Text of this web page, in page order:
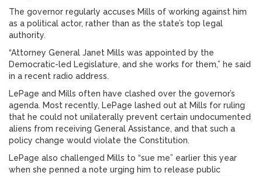
The governor regularly accuses Mills of working against him
as a political actor, rather than as the state’s top legal
authority.
“Attorney General Janet Mills was appointed by the
Democratic-led Legislature, and she works for them,” he said
in a recent radio address.
LePage and Mills often have clashed over the governor’s
agenda. Most recently, LePage lashed out at Mills for ruling
that he could not unilaterally prevent certain undocumented
aliens from receiving General Assistance, and that such a
policy change would violate the Constitution.
LePage also challenged Mills to “sue me” earlier this year
when she penned a note urging him to release public